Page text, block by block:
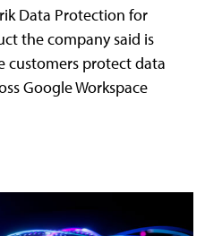
Data Protection for
the company said is
customers protect data
Google Workspace